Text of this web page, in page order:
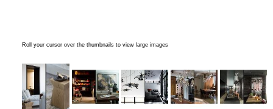
Roll your cursor over the thumbnails to view large images